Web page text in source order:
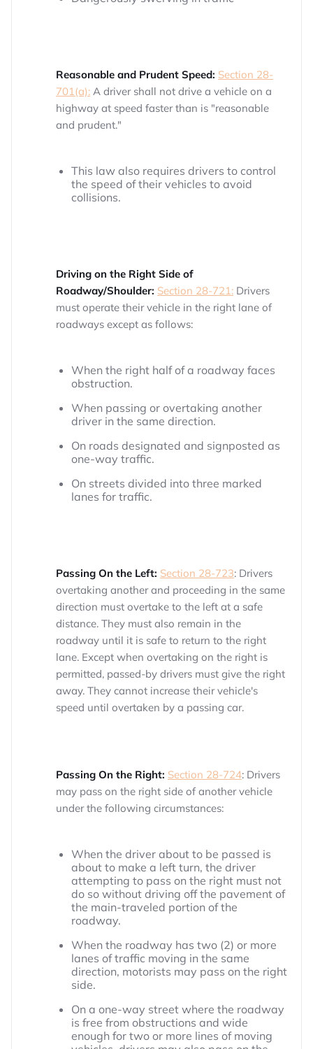
Reasonable and Prudent Speed: Section 28-
701(a): A driver shall not drive a vehicle on a
highway at speed faster than is "reasonable
and prudent."
This law also requires drivers to control
the speed of their vehicles to avoid
collisions.
Driving on the Right Side of
Roadway/Shoulder: Section 28-721: Drivers
must operate their vehicle in the right lane of
roadways except as follows:
When the right half of a roadway faces
obstruction.
When passing or overtaking another
driver in the same direction.
On roads designated and signposted as
one-way traffic.
On streets divided into three marked
lanes for traffic.
Passing On the Left: Section 28-723: Drivers
overtaking another and proceeding in the same
direction must overtake to the left at a safe
distance. They must also remain in the
roadway until it is safe to return to the right
lane. Except when overtaking on the right is
permitted, passed-by drivers must give the right
away. They cannot increase their vehicle's
speed until overtaken by a passing car.
Passing On the Right: Section 28-724: Drivers
may pass on the right side of another vehicle
under the following circumstances:
When the driver about to be passed is
about to make a left turn, the driver
attempting to pass on the right must not
do so without driving off the pavement of
the main-traveled portion of the
roadway.
When the roadway has two (2) or more
lanes of traffic moving in the same
direction, motorists may pass on the right
side.
On a one-way street where the roadway
is free from obstructions and wide
enough for two or more lines of moving